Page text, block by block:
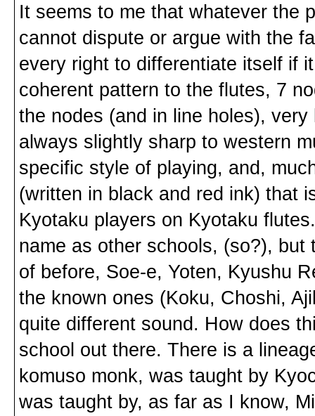
It seems to me that whatever the
cannot dispute or argue with the
every right to differentiate itself if
coherent pattern to the flutes, 7
the nodes (and in line holes),
always slightly sharp to western
specific style of playing, and,
(written in black and red ink) that
Kyotaku players on Kyotaku
name as other schools, (so?),
of before, Soe-e, Yoten, Kyushu
the known ones (Koku, Choshi,
quite different sound. How does
school out there. There is a
komuso monk, was taught by
was taught by, as far as I know,